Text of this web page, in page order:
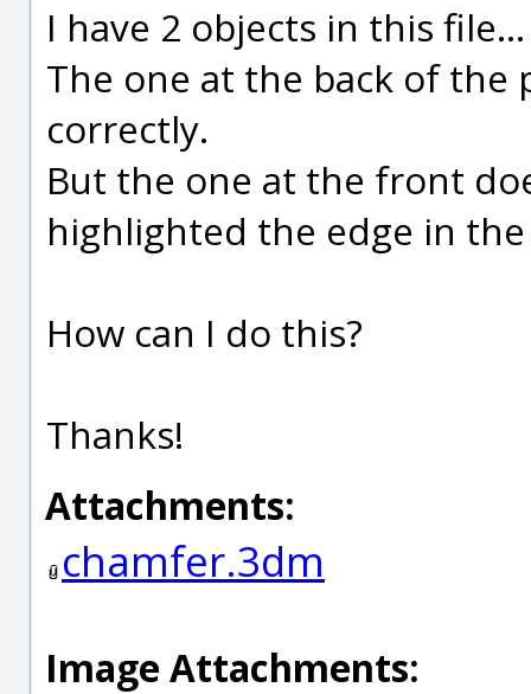
I have 2 objects in this file...
The one at the back of the
correctly.
But the one at the front
highlighted the edge in
How can I do this?
Thanks!
Attachments:
chamfer.3dm
Image Attachments: